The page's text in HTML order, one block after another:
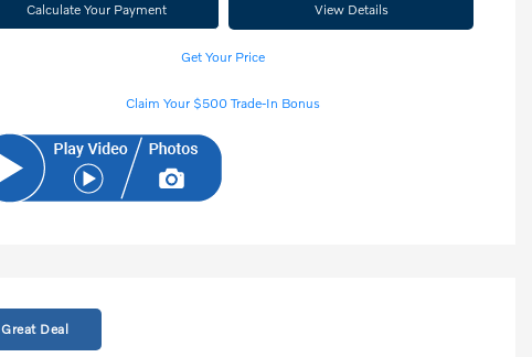
Calculate Your Payment View Details
Get Your Price
Claim Your $500 Trade-In Bonus
Great Deal